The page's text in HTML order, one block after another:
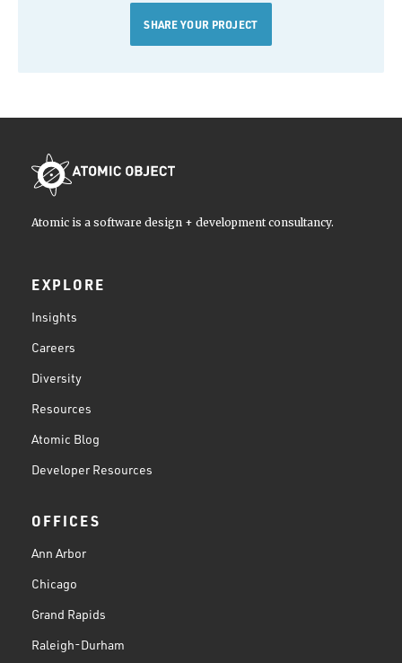
SHARE YOUR PROJECT
Atomic is a software design + development consultancy.
EXPLORE
Insights
Careers
Diversity
Resources
Atomic Blog
Developer Resources
OFFICES
Ann Arbor
Chicago
Grand Rapids
Raleigh-Durham